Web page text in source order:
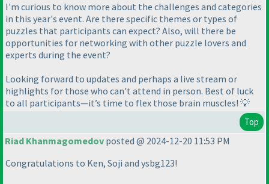
I'm curious to know more about the challenges and categories
in this year's event. Are there specific themes or types of
puzzles that participants can expect? Also, will there be
opportunities for networking with other puzzle lovers and
experts during the event?
Looking forward to updates and perhaps a live stream or
highlights for those who can't attend in person. Best of luck
to all participants—it’s time to flex those brain muscles! 💡
Top
Riad Khanmagomedov posted @ 2024-12-20 11:53 PM
Congratulations to Ken, Soji and ysbg123!